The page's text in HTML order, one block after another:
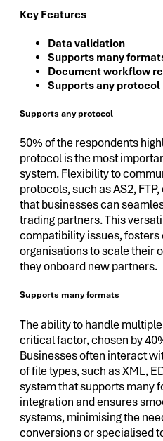
Key Features
Data validation
Supports many
Document workflow
Supports any protocol
Supports any protocol
50% of the respondents
protocol is the most
system. Flexibility to
protocols, such as AS2, FTP,
that businesses can
trading partners. This
compatibility issues,
organisations to scale their
they onboard new partners.
Supports many formats
The ability to handle
critical factor, chosen by
Businesses often interact
of file types, such as XML,
system that supports many
integration and ensures
systems, minimising the
conversions or specialised